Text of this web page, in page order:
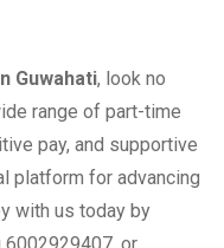
Guwahati, look no
range of part-time
pay, and supportive
platform for advancing
with us today by